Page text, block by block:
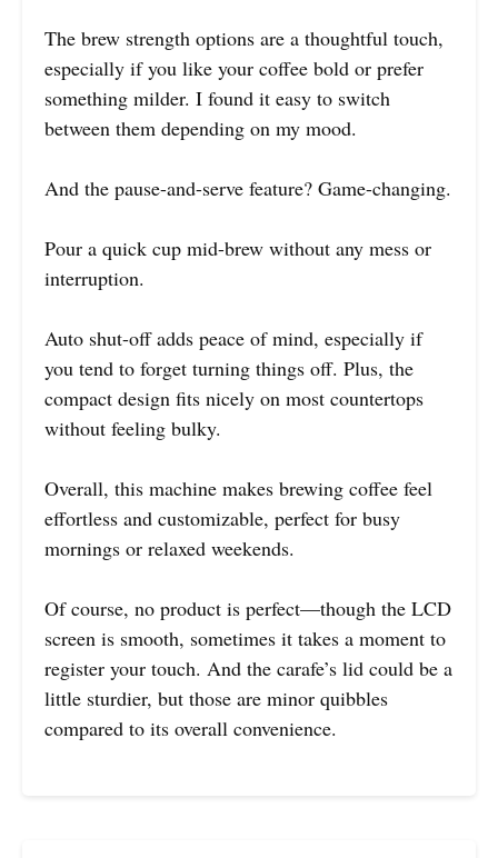
The brew strength options are a thoughtful touch,
especially if you like your coffee bold or prefer
something milder. I found it easy to switch
between them depending on my mood.
And the pause-and-serve feature? Game-changing.
Pour a quick cup mid-brew without any mess or
interruption.
Auto shut-off adds peace of mind, especially if
you tend to forget turning things off. Plus, the
compact design fits nicely on most countertops
without feeling bulky.
Overall, this machine makes brewing coffee feel
effortless and customizable, perfect for busy
mornings or relaxed weekends.
Of course, no product is perfect—though the LCD
screen is smooth, sometimes it takes a moment to
register your touch. And the carafe’s lid could be a
little sturdier, but those are minor quibbles
compared to its overall convenience.